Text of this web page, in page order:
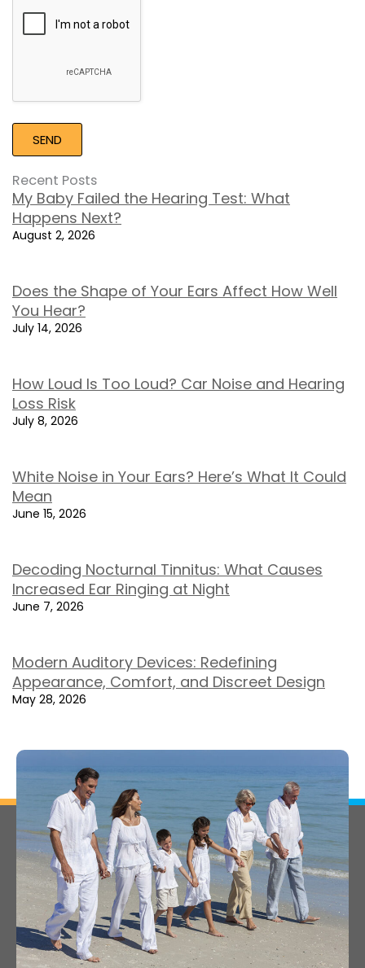
Recaptcha
Recent Posts
My Baby Failed the Hearing Test: What
Happens Next?
August 2, 2026
Does the Shape of Your Ears Affect How Well
You Hear?
July 14, 2026
How Loud Is Too Loud? Car Noise and Hearing
Loss Risk
July 8, 2026
White Noise in Your Ears? Here’s What It Could
Mean
June 15, 2026
Decoding Nocturnal Tinnitus: What Causes
Increased Ear Ringing at Night
June 7, 2026
Modern Auditory Devices: Redefining
Appearance, Comfort, and Discreet Design
May 28, 2026